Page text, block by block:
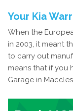
Your Kia
When the
in 2003, it meant
to carry out
means that if you
Garage in